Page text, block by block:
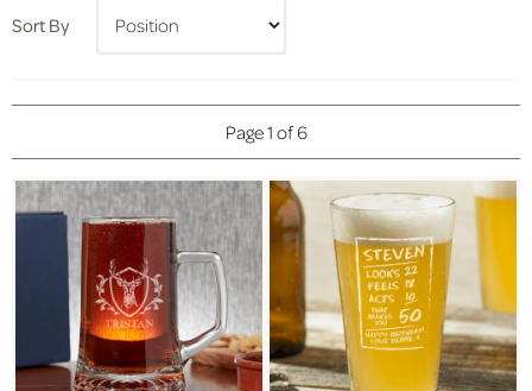
Sort By
Page 1 of 6